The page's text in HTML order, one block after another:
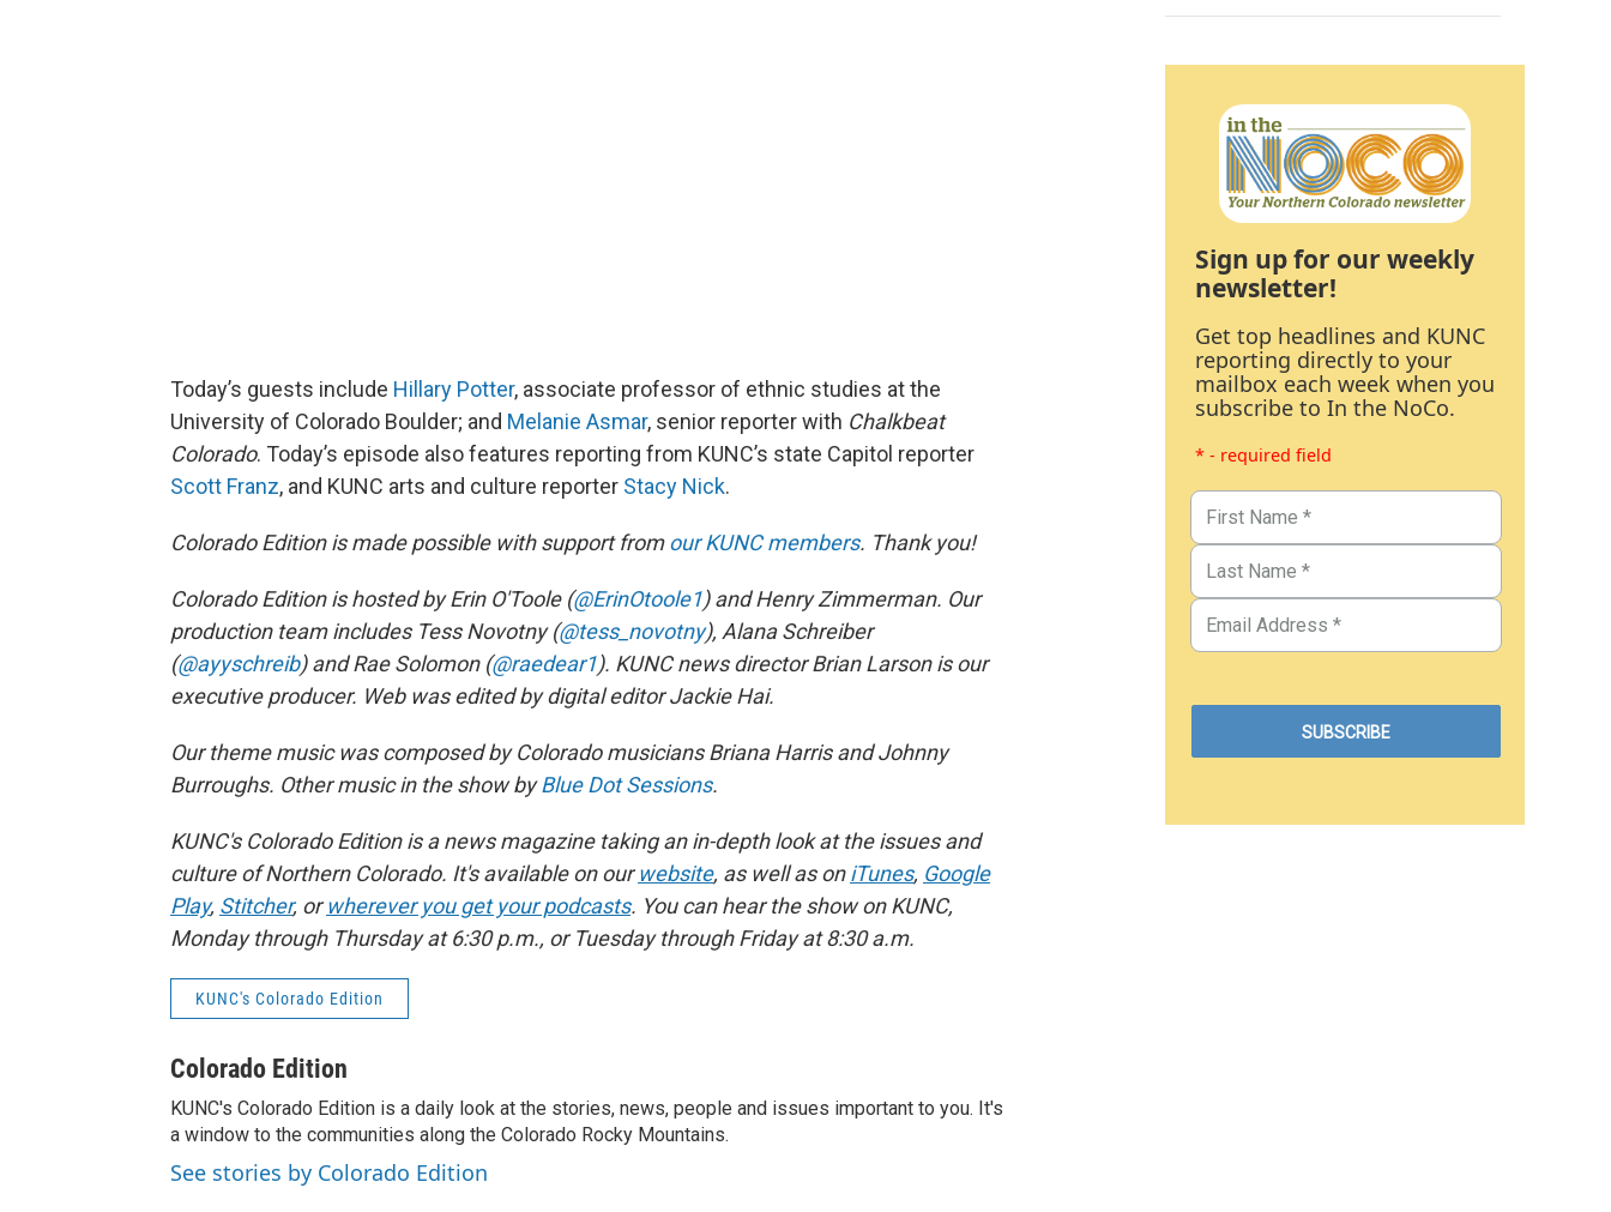
Today’s guests include Hillary Potter, associate professor of ethnic studies at the
University of Colorado Boulder; and Melanie Asmar, senior reporter with Chalkbeat
Colorado. Today’s episode also features reporting from KUNC’s state Capitol reporter
Scott Franz, and KUNC arts and culture reporter Stacy Nick.
Colorado Edition is made possible with support fromour KUNC members. Thank you!
Colorado Edition is hosted by Erin O'Toole (@ErinOtoole1) and Henry Zimmerman. Our
production team includes Tess Novotny (@tess_novotny), Alana Schreiber
(@ayyschreib) and Rae Solomon (@raedear1). KUNC news director Brian Larson is our
executive producer. Web was edited by digital editor Jackie Hai.
Our theme music was composed by Colorado musicians Briana Harris and Johnny
Burroughs. Other music in the show byBlue Dot Sessions.
KUNC's Colorado Edition is a news magazine taking an in-depth look at the issues and
culture of Northern Colorado. It's available on ourwebsite, as well as oniTunes, Google
Play, Stitcher, orwherever you get your podcasts. You can hear the show on KUNC,
Monday through Thursday at 6:30 p.m., or Tuesday through Friday at 8:30 a.m.
KUNC's Colorado Edition
Colorado Edition
KUNC's Colorado Edition is a daily look at the stories, news, people and issues important to you. It's
a window to the communities along the Colorado Rocky Mountains.
See stories by Colorado Edition
Sign up for our weekly
newsletter!
Get top headlines and KUNC
reporting directly to your
mailbox each week when you
subscribe to In the NoCo.
* - required field